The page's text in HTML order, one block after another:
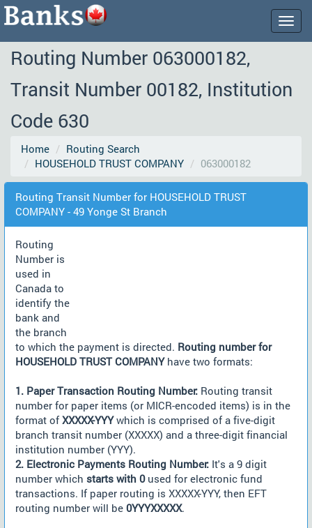
Routing Number 063000182,
Transit Number 00182, Institution
Code 630
Home
Routing Search
HOUSEHOLD TRUST COMPANY
063000182
Routing Transit Number for HOUSEHOLD TRUST
COMPANY - 49 Yonge St Branch
Routing
Number is
used in
Canada to
identify the
bank and
the branch
to which the payment is directed. Routing number for
HOUSEHOLD TRUST COMPANYhave two formats:
1. Paper Transaction Routing Number: Routing transit
number for paper items (or MICR-encoded items) is in the
format ofXXXXX-YYYwhich is comprised of a five-digit
branch transit number (XXXXX) and a three-digit financial
institution number (YYY).
2. Electronic Payments Routing Number: It's a 9 digit
number which starts with 0used for electronic fund
transactions. If paper routing is XXXXX-YYY, then EFT
routing number will be 0YYYXXXXX.